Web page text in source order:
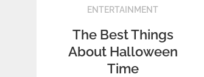
ENTERTAINMENT
The Best Things
About Halloween
Time